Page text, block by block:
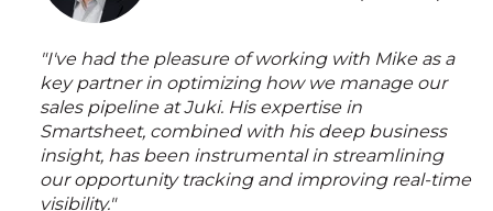
"I've had the pleasure of working with Mike as a
key partner in optimizing how we manage our
sales pipeline at Juki. His expertise in
Smartsheet, combined with his deep business
insight, has been instrumental in streamlining
our opportunity tracking and improving real-time
visibility."